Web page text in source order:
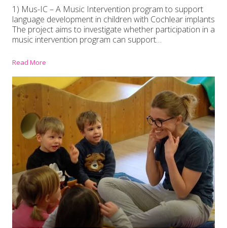
1) Mus-IC – A Music Intervention program to support
language development in children with Cochlear implants
The project aims to investigate whether participation in a
music intervention program can support…
Read More